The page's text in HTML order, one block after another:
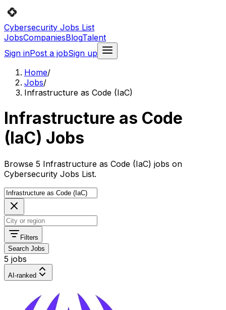
Cybersecurity Jobs List
JobsCompaniesBlogTalent
Sign inPost a jobSign up
Home/
Jobs/
Infrastructure as Code (IaC)
Infrastructure as Code
(IaC) Jobs
Browse 5 Infrastructure as Code (IaC) jobs on
Cybersecurity Jobs List.
Filters
Search Jobs
5 jobs
AI-ranked